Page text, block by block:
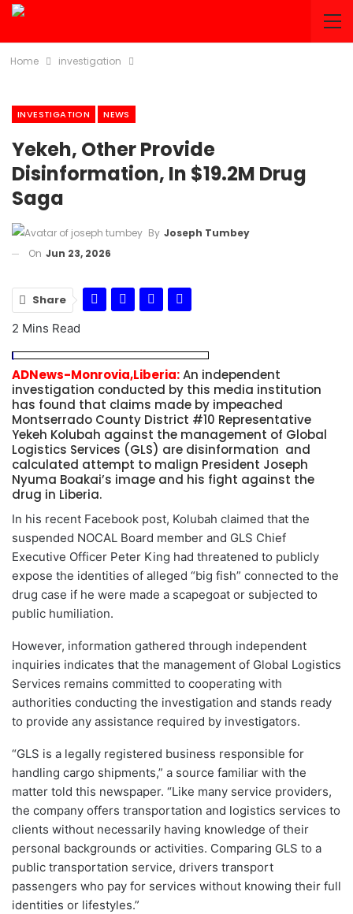
Home investigation
INVESTIGATION NEWS
Yekeh, Other Provide
Disinformation, In $19.2M Drug
Saga
By Joseph Tumbey
On Jun 23, 2026
Share
2 Mins Read
ADNews-Monrovia,Liberia:An independent
investigation conducted by this media institution
has found that claims made by impeached
Montserrado County District #10 Representative
Yekeh Kolubah against the management of Global
Logistics Services (GLS) are disinformation and
calculated attempt to malign President Joseph
Nyuma Boakai’s image and his fight against the
drug in Liberia.
In his recent Facebook post, Kolubah claimed that the
suspended NOCAL Board member and GLS Chief
Executive Officer Peter King had threatened to publicly
expose the identities of alleged “big fish” connected to the
drug case if he were made a scapegoat or subjected to
public humiliation.
However, information gathered through independent
inquiries indicates that the management of Global Logistics
Services remains committed to cooperating with
authorities conducting the investigation and stands ready
to provide any assistance required by investigators.
“GLS is a legally registered business responsible for
handling cargo shipments,” a source familiar with the
matter told this newspaper. “Like many service providers,
the company offers transportation and logistics services to
clients without necessarily having knowledge of their
personal backgrounds or activities. Comparing GLS to a
public transportation service, drivers transport
passengers who pay for services without knowing their full
identities or lifestyles.”